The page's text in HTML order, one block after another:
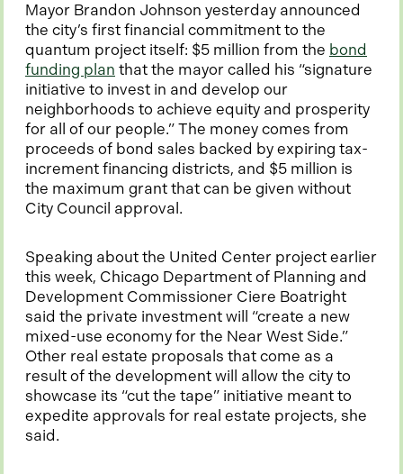
Mayor Brandon Johnson yesterday announced
the city’s first financial commitment to the
quantum project itself: $5 million from the bond
funding plan o
p
e
n
s
i
n
a
w
t
a
b
that the mayor called his “signature
initiative to invest in and develop our
neighborhoods to achieve equity and prosperity
for all of our people.” The money comes from
proceeds of bond sales backed by expiring tax-
increment financing districts, and $5 million is
the maximum grant that can be given without
City Council approval.
Speaking about the United Center project earlier
this week, Chicago Department of Planning and
Development Commissioner Ciere Boatright
said the private investment will “create a new
mixed-use economy for the Near West Side.”
Other real estate proposals that come as a
result of the development will allow the city to
showcase its “cut the tape” initiative meant to
expedite approvals for real estate projects, she
said.